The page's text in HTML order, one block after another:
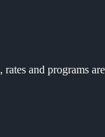
and programs